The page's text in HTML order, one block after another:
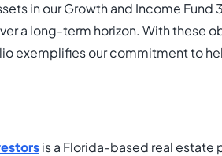
in our Growth and Income Fund
a long-term horizon. With these
exemplifies our commitment to
is a Florida-based real